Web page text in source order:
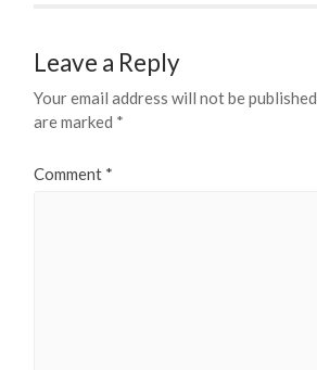
Leave a Reply
Your email address will not be published.
are marked *
Comment *